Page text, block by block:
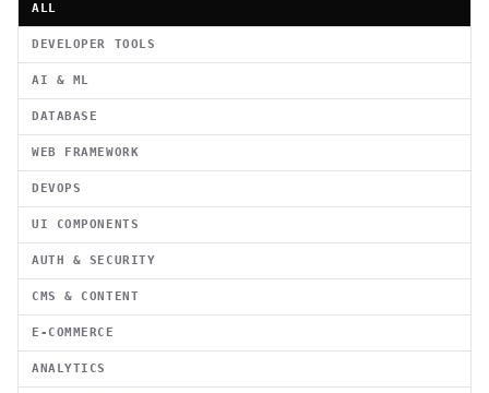
ALL
DEVELOPER TOOLS
AI & ML
DATABASE
WEB FRAMEWORK
DEVOPS
UI COMPONENTS
AUTH & SECURITY
CMS & CONTENT
E-COMMERCE
ANALYTICS